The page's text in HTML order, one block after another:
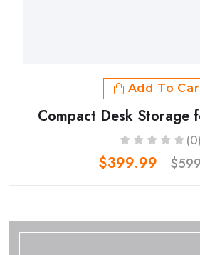
Add To
Compact Desk Storage
(0)
$399.99